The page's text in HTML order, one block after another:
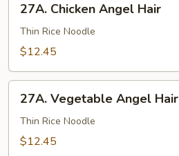
Chicken
Angel
Hair
27A. Chicken Angel Hair
Thin Rice Noodle
$12.45
Vegetable
Angel
Hair
27A. Vegetable Angel Hair
Thin Rice Noodle
$12.45